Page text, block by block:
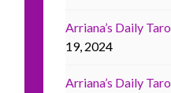
Arriana’s Daily
19, 2024
Arriana’s Daily